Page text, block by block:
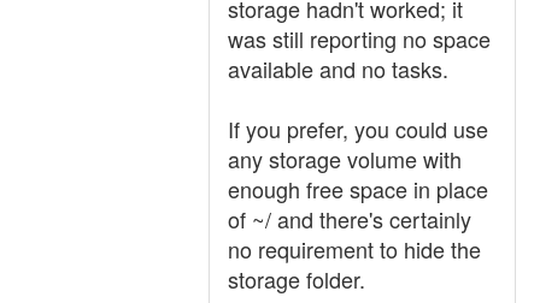
storage hadn't worked; it
was still reporting no space
available and no tasks.
If you prefer, you could use
any storage volume with
enough free space in place
of ~/ and there's certainly
no requirement to hide the
storage folder.